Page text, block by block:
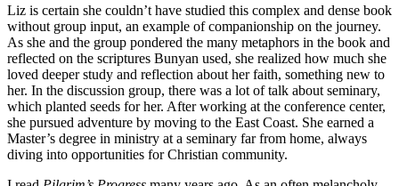
Liz is certain she couldn’t have studied this complex and dense book
without group input, an example of companionship on the journey.
As she and the group pondered the many metaphors in the book and
reflected on the scriptures Bunyan used, she realized how much she
loved deeper study and reflection about her faith, something new to
her. In the discussion group, there was a lot of talk about seminary,
which planted seeds for her. After working at the conference center,
she pursued adventure by moving to the East Coast. She earned a
Master’s degree in ministry at a seminary far from home, always
diving into opportunities for Christian community.